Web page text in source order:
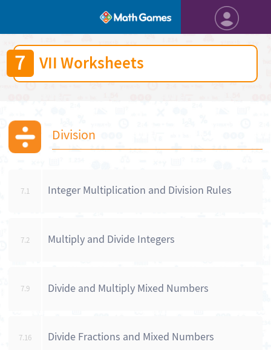
7 VII Worksheets
Division
7.1 Integer Multiplication and Division Rules
7.2 Multiply and Divide Integers
7.9 Divide and Multiply Mixed Numbers
7.16 Divide Fractions and Mixed Numbers